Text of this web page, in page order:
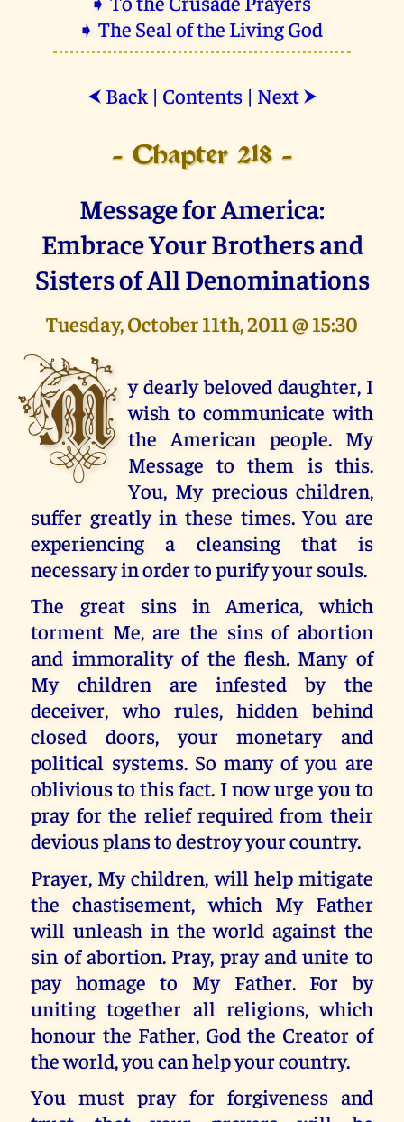
➧ The Seal of the Living God
⮜ Back| Contents| Next ⮞
- Chapter 218 -
Message for America:
Embrace Your Brothers and
Sisters of All Denominations
Tuesday, October 11th, 2011 @ 15:30
M y dearly beloved daughter, I
wish to communicate with
the American people. My
Message to them is this.
You, My precious children,
suffer greatly in these times. You are
experiencing a cleansing that is
necessary in order to purify your souls.
The great sins in America, which
torment Me, are the sins of abortion
and immorality of the flesh. Many of
My children are infested by the
deceiver, who rules, hidden behind
closed doors, your monetary and
political systems. So many of you are
oblivious to this fact. I now urge you to
pray for the relief required from their
devious plans to destroy your country.
Prayer, My children, will help mitigate
the chastisement, which My Father
will unleash in the world against the
sin of abortion. Pray, pray and unite to
pay homage to My Father. For by
uniting together all religions, which
honour the Father, God the Creator of
the world, you can help your country.
You must pray for forgiveness and